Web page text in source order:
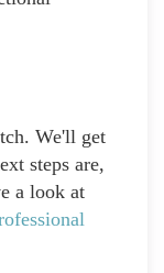
We'll get
steps are,
a look at